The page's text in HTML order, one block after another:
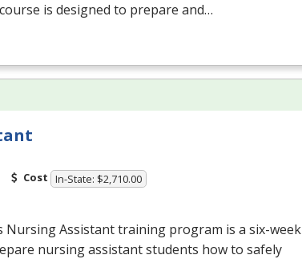
is designed to prepare and…
Cost In-State: $2,710.00
Nursing Assistant training program is a six-week
nursing assistant students how to safely